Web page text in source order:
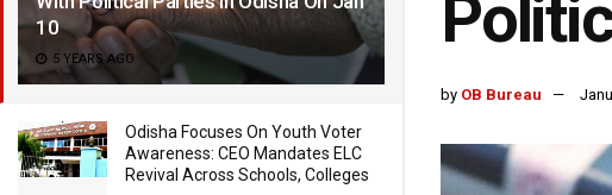
10
5 YEARS AGO
Odisha Focuses On Youth Voter
Awareness: CEO Mandates ELC
Revival Across Schools, Colleges
by OB Bureau